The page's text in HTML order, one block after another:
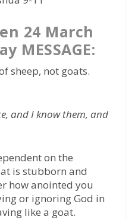
24 March
MESSAGE:
sheep, not goats.
and I know them, and
on the
is stubborn and
how anointed you
or ignoring God in
like a goat.